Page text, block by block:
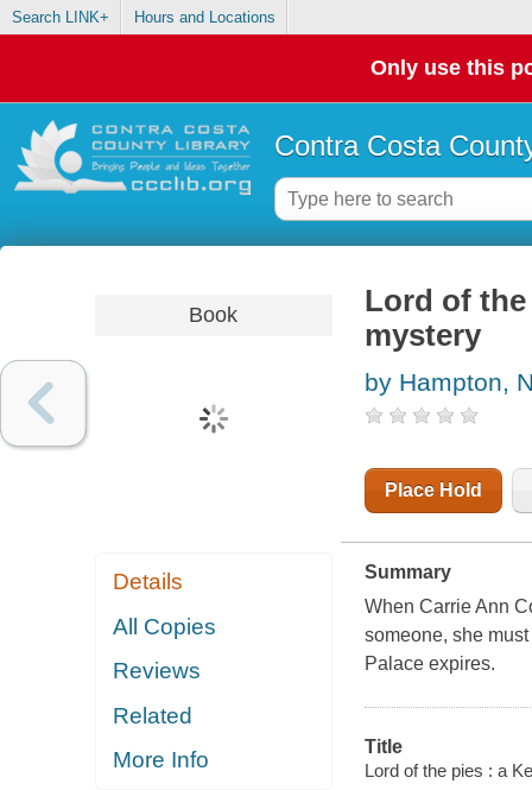
Search LINK+ Hours and Locations
Only use this
Contra Costa
Book
Details
All Copies
Reviews
Related
More Info
Lord of
mystery
by Hampton,
Place Hold
Summary
When Carrie Ann
someone, she
Palace expires.
Title
Lord of the pies : a